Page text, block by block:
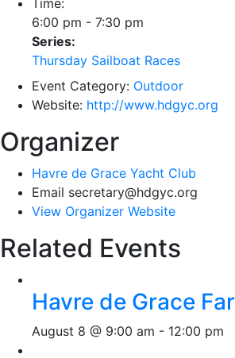
Time:
6:00 pm - 7:30 pm
Series:
Thursday Sailboat Races
Event Category: Outdoor
Website: http://www.hdgyc.org
Organizer
Havre de Grace Yacht Club
Email secretary@hdgyc.org
View Organizer Website
Related Events
Havre de Grace
August 8 @ 9:00 am - 12:00 pm